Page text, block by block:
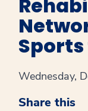
Wednesday,
Share this